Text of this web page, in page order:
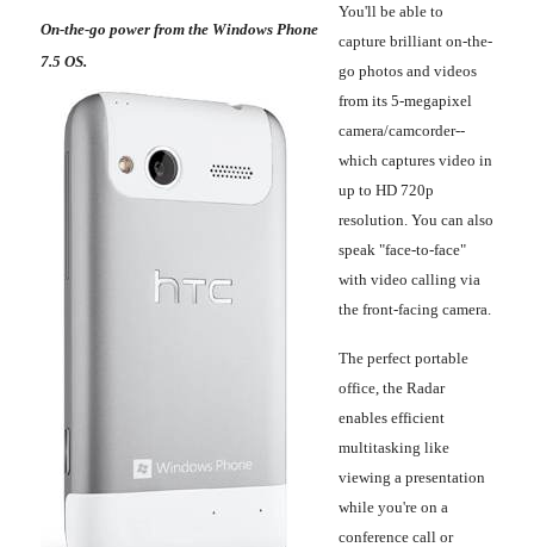
On-the-go power from the Windows Phone
7.5 OS.
You'll be able to
capture brilliant on-the-
go photos and videos
from its 5-megapixel
camera/camcorder--
which captures video in
up to HD 720p
resolution. You can also
speak "face-to-face"
with video calling via
the front-facing camera.
The perfect portable
office, the Radar
enables efficient
multitasking like
viewing a presentation
while you're on a
conference call or